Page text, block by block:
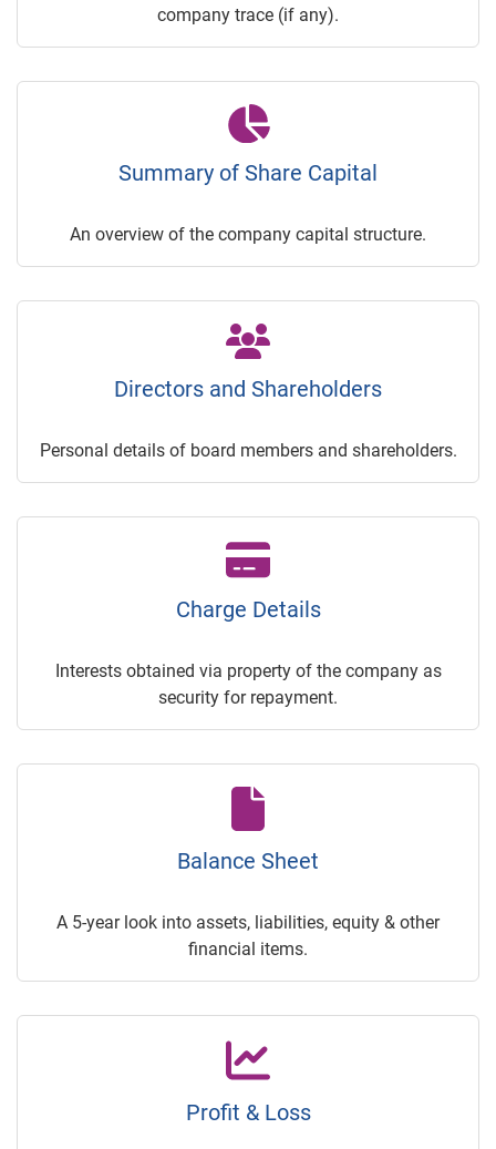
company trace (if any).
Summary of Share Capital
An overview of the company capital structure.
Directors and Shareholders
Personal details of board members and shareholders.
Charge Details
Interests obtained via property of the company as
security for repayment.
Balance Sheet
A 5-year look into assets, liabilities, equity & other
financial items.
Profit & Loss